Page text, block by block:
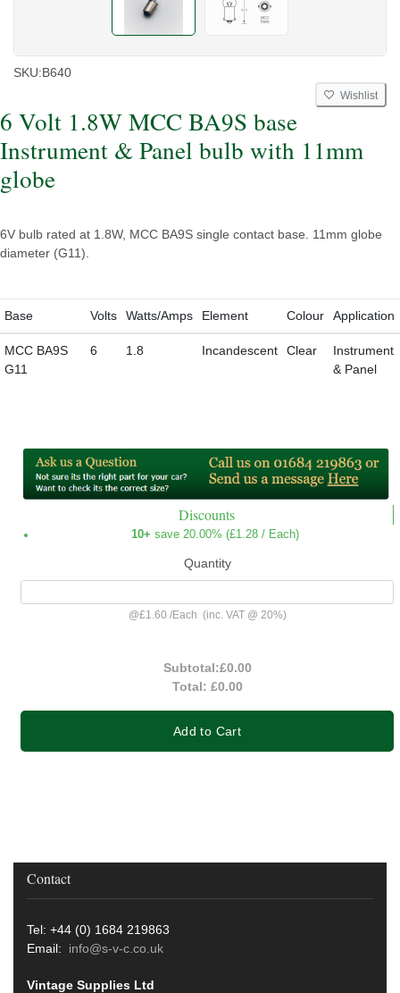
SKU:B640
Wishlist
6 Volt 1.8W MCC BA9S base
Instrument & Panel bulb with 11mm
globe
6V bulb rated at 1.8W, MCC BA9S single contact base. 11mm globe
diameter (G11).
Base Volts Watts/Amps Element Colour Application
MCC BA9S
G11
6 1.8 Incandescent Clear
Instrument
& Panel
Discounts
10+ save 20.00% (£1.28 / Each)
Quantity
@£1.60 /Each (inc. VAT @ 20%)
Subtotal:£0.00
Total: £0.00
Add to Cart
Contact
Tel: +44 (0) 1684 219863
Email: info@s-v-c.co.uk
Vintage Supplies Ltd